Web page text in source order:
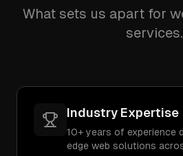
What sets us apart for
services.
Industry Expertise
10+ years of experience
edge web solutions